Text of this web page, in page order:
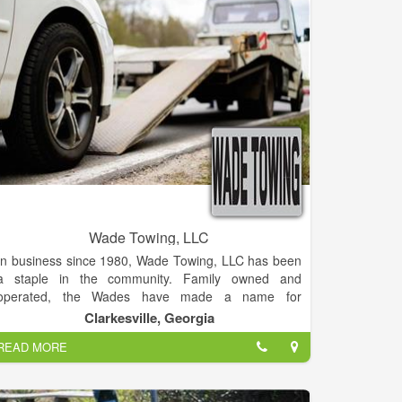
Wade Towing, LLC
business since 1980, Wade Towing, LLC has been
staple in the community. Family owned and
the Wades have made a name for
themselves as a trustworthy and reliable company
an instrumental service to the community.
include lockouts, tire changes/roadside
towing, mechanic. At Wade Towing, LLC
customer comes first! Normally providing service
Clarkesville, Georgia
MORE